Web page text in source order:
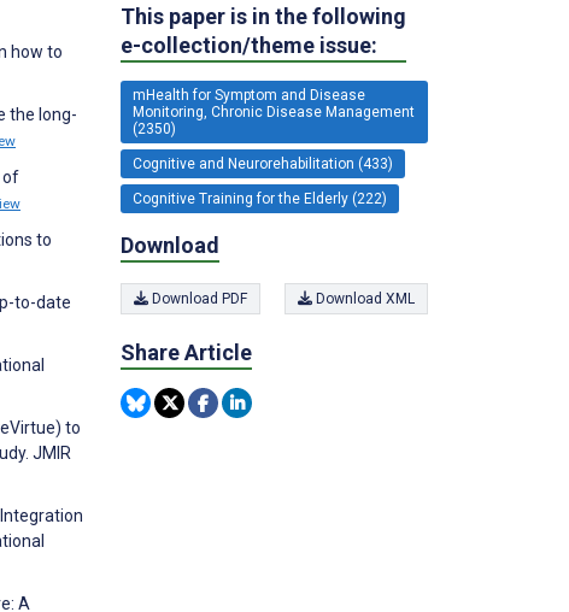
how to
the long-
of
to
to-date
to
JMIR
Integration
A
This paper is in the following
e-collection/theme issue:
mHealth for Symptom and Disease
Monitoring, Chronic Disease Management
(2350)
Cognitive and Neurorehabilitation (433)
Cognitive Training for the Elderly (222)
Download
Download PDF Download XML
Share Article